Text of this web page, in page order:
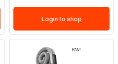
Login to shop